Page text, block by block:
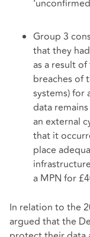
Group 3
that they
as a result
breaches of
systems) for
data
an external
that it
place
a MPN for
In relation to the
argued that the